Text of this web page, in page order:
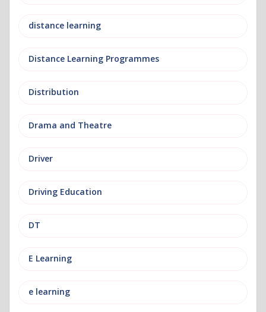
distance learning
Distance Learning Programmes
Distribution
Drama and Theatre
Driver
Driving Education
DT
E Learning
e learning